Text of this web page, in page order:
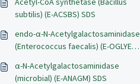
subtilis) (E-ACSBS) SDS
endo-α-N-Acetylgalactosaminidase
(Enterococcus faecalis) (E-OGLYEF)
α-N-Acetylgalactosaminidase
(microbial) (E-ANAGM) SDS